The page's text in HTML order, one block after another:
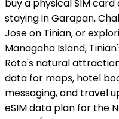
buy a physical SIM
staying in Garapan,
Jose on Tinian, or
Managaha Island,
Rota's natural
data for maps, hotel
messaging, and travel
eSIM data plan for the